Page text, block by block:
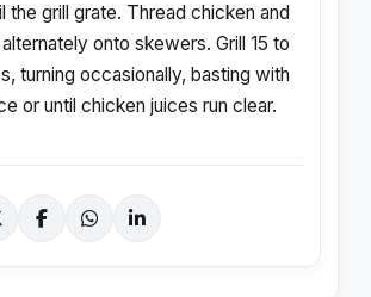
the grill grate. Thread chicken and
onto skewers. Grill 15 to
turning occasionally, basting with
or until chicken juices run clear.